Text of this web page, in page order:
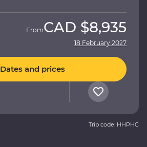
FromCAD $8,935
18 February 2027
Dates and prices
Trip code: HHPHC